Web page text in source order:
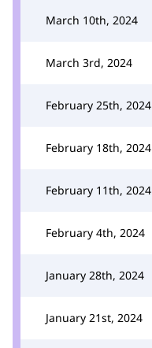
March 10th, 2024
March 3rd, 2024
February 25th, 2024
February 18th, 2024
February 11th, 2024
February 4th, 2024
January 28th, 2024
January 21st, 2024